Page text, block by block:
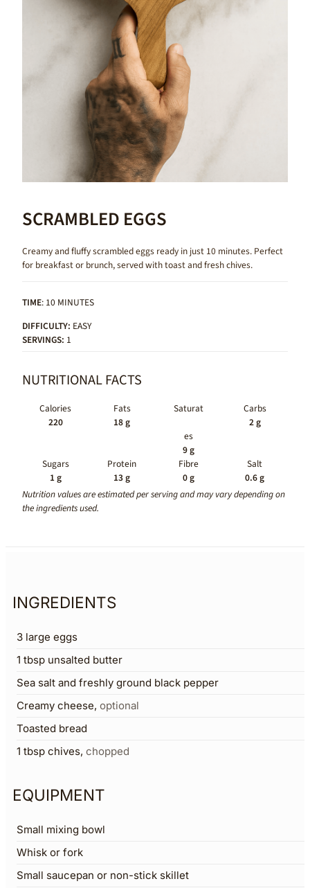
SCRAMBLED EGGS
Creamy and fluffy scrambled eggs ready in just 10 minutes. Perfect
for breakfast or brunch, served with toast and fresh chives.
TIME: 10 MINUTES
DIFFICULTY: EASY
SERVINGS: 1
NUTRITIONAL FACTS
Calories
220
Fats
18 g
Saturat
es
9 g
Carbs
2 g
Sugars
1 g
Protein
13 g
Fibre
0 g
Salt
0.6 g
Nutrition values are estimated per serving and may vary depending on
the ingredients used.
INGREDIENTS
3 large eggs
1 tbsp unsalted butter
Sea salt and freshly ground black pepper
Creamy cheese, optional
Toasted bread
1 tbsp chives, chopped
EQUIPMENT
Small mixing bowl
Whisk or fork
Small saucepan or non-stick skillet